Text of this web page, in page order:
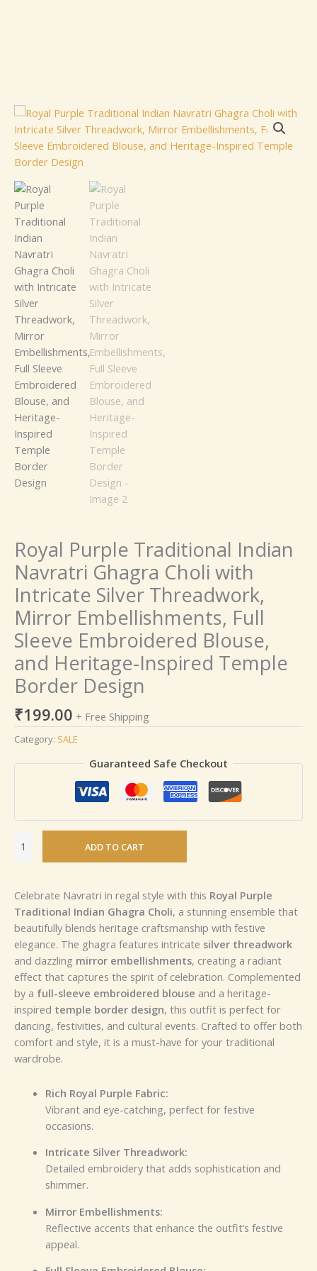
Royal Purple Traditional Indian
Navratri Ghagra Choli with
Intricate Silver Threadwork,
Mirror Embellishments, Full
Sleeve Embroidered Blouse,
and Heritage-Inspired Temple
Border Design
₹199.00 + Free Shipping
Category: SALE
Guaranteed Safe Checkout
Royal
Purple
Traditional
Indian
Navratri
Ghagra
Choli
with
Intricate
Silver
Threadwork,
Mirror
Embellishments,
Full
Sleeve
Embroidered
Blouse,
and
Heritage-
Inspired
Temple
Border
Design
quantity
ADD TO CART
Celebrate Navratri in regal style with this Royal Purple
Traditional Indian Ghagra Choli, a stunning ensemble that
beautifully blends heritage craftsmanship with festive
elegance. The ghagra features intricate silver threadwork
and dazzling mirror embellishments, creating a radiant
effect that captures the spirit of celebration. Complemented
by a full-sleeve embroidered blouse and a heritage-
inspired temple border design, this outfit is perfect for
dancing, festivities, and cultural events. Crafted to offer both
comfort and style, it is a must-have for your traditional
wardrobe.
Rich Royal Purple Fabric:
Vibrant and eye-catching, perfect for festive
occasions.
Intricate Silver Threadwork:
Detailed embroidery that adds sophistication and
shimmer.
Mirror Embellishments:
Reflective accents that enhance the outfit’s festive
appeal.